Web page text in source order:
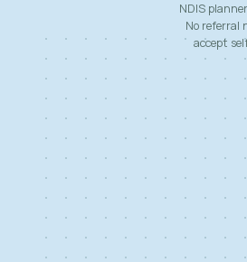
NDIS
No referral
accept